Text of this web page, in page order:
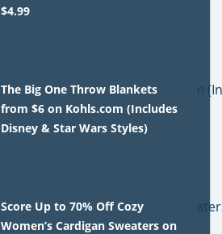
$4.99
The Big One Throw Blankets
from $6 on Kohls.com (Includes
Disney & Star Wars Styles)
Score Up to 70% Off Cozy
Women’s Cardigan Sweaters on